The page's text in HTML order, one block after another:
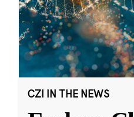
CZI IN THE NEWS